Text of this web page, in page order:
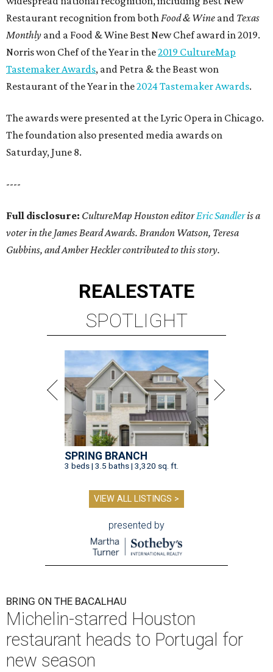
Restaurant recognition from bothFood & Wine and Texas
Monthly and a Food & Wine Best New Chef award in 2019.
Norris won Chef of the Year in the2019 CultureMap
Tastemaker Awards, and Petra & the Beast won
Restaurant of the Year in the2024 Tastemaker Awards.
The awards were presented at the Lyric Opera in Chicago.
The foundation also presented media awards on
Saturday, June 8.
----
Full disclosure: CultureMap Houston editorEric Sandleris a
voter in the James Beard Awards. Brandon Watson, Teresa
Gubbins, and Amber Heckler contributed to this story.
REALESTATE
SPOTLIGHT
SPRING BRANCH
3 beds | 3.5 baths | 3,320 sq. ft.
VIEW ALL LISTINGS >
presented by
BRING ON THE BACALHAU
Michelin-starred Houston
restaurant heads to Portugal for
new season